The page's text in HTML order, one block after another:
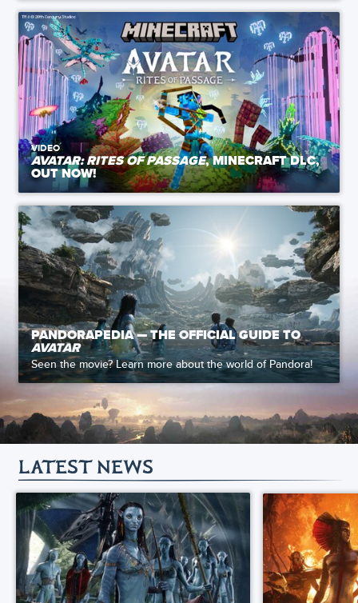
VIDEO
AVATAR: RITES OF PASSAGE, MINECRAFT DLC,
OUT NOW!
PANDORAPEDIA — THE OFFICIAL GUIDE TO
AVATAR
Seen the movie? Learn more about the world of Pandora!
LATEST NEWS